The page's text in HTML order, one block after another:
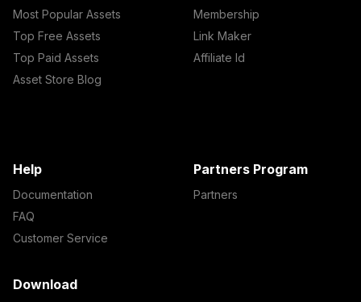
Most Popular Assets
Top Free Assets
Top Paid Assets
Asset Store Blog
Membership
Link Maker
Affiliate Id
Help
Documentation
FAQ
Customer Service
Partners Program
Partners
Download